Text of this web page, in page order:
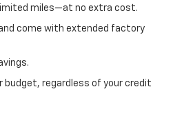
miles—at no extra cost.
come with extended factory
budget, regardless of your credit